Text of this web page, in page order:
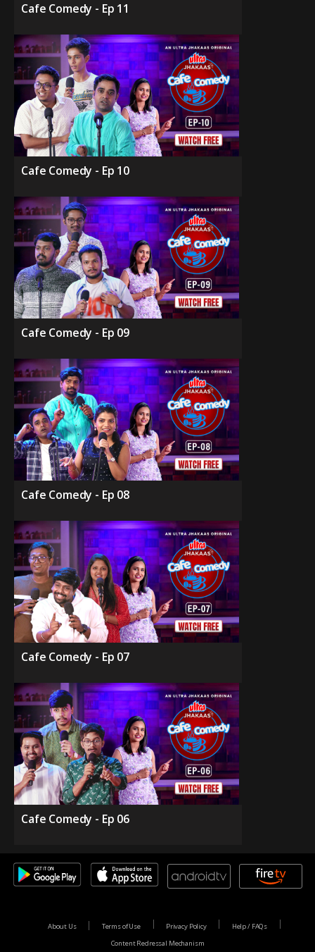
Cafe Comedy - Ep 11
Cafe Comedy - Ep 10
Cafe Comedy - Ep 09
Cafe Comedy - Ep 08
Cafe Comedy - Ep 07
Cafe Comedy - Ep 06
About Us Terms of Use Privacy Policy
Help / FAQs
Content Redressal Mechanism